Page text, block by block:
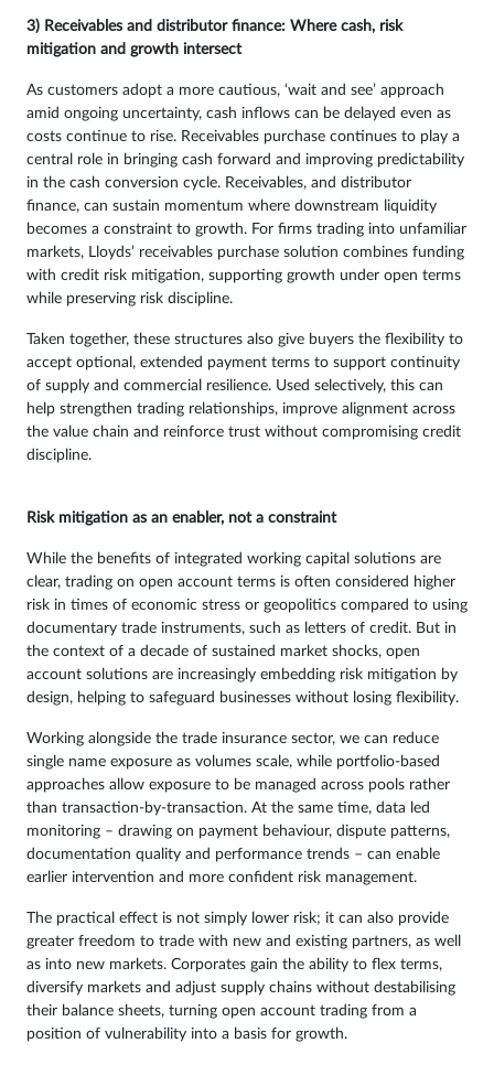
3) Receivables and distributor finance: Where cash, risk
mitigation and growth intersect
As customers adopt a more cautious, ‘wait and see’ approach
amid ongoing uncertainty, cash inflows can be delayed even as
costs continue to rise. Receivables purchase continues to play a
central role in bringing cash forward and improving predictability
in the cash conversion cycle. Receivables, and distributor
finance, can sustain momentum where downstream liquidity
becomes a constraint to growth. For firms trading into unfamiliar
markets, Lloyds’ receivables purchase solution combines funding
with credit risk mitigation, supporting growth under open terms
while preserving risk discipline.
Taken together, these structures also give buyers the flexibility to
accept optional, extended payment terms to support continuity
of supply and commercial resilience. Used selectively, this can
help strengthen trading relationships, improve alignment across
the value chain and reinforce trust without compromising credit
discipline.
Risk mitigation as an enabler, not a constraint
While the benefits of integrated working capital solutions are
clear, trading on open account terms is often considered higher
risk in times of economic stress or geopolitics compared to using
documentary trade instruments, such as letters of credit. But in
the context of a decade of sustained market shocks, open
account solutions are increasingly embedding risk mitigation by
design, helping to safeguard businesses without losing flexibility.
Working alongside the trade insurance sector, we can reduce
single name exposure as volumes scale, while portfolio-based
approaches allow exposure to be managed across pools rather
than transaction-by-transaction. At the same time, data led
monitoring – drawing on payment behaviour, dispute patterns,
documentation quality and performance trends – can enable
earlier intervention and more confident risk management.
The practical effect is not simply lower risk; it can also provide
greater freedom to trade with new and existing partners, as well
as into new markets. Corporates gain the ability to flex terms,
diversify markets and adjust supply chains without destabilising
their balance sheets, turning open account trading from a
position of vulnerability into a basis for growth.